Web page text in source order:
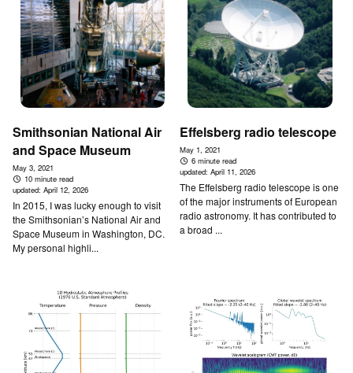
Smithsonian National Air
and Space Museum
May 3, 2021
10 minute read
updated: April 12, 2026
In 2015, I was lucky enough to visit
the Smithsonian’s National Air and
Space Museum in Washington, DC.
My personal highli...
Effelsberg radio telescope
May 1, 2021
6 minute read
updated:April 11, 2026
The Effelsberg radio telescope is one
of the major instruments of European
radio astronomy. It has contributed to
a broad ...